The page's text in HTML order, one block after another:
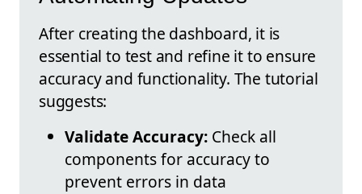
After creating the dashboard, it is
essential to test and refine it to ensure
accuracy and functionality. The tutorial
suggests:
Validate Accuracy: Check all
components for accuracy to
prevent errors in data